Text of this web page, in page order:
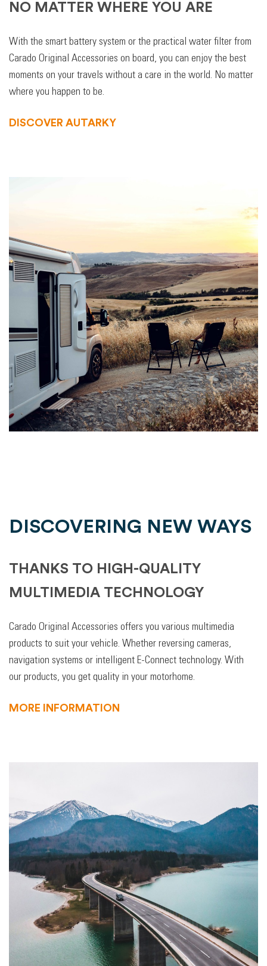
NO MATTER WHERE YOU ARE
With the smart battery system or the practical water filter from
Carado Original Accessories on board, you can enjoy the best
moments on your travels without a care in the world. No matter
where you happen to be.
DISCOVER AUTARKY
DISCOVERING NEW WAYS
THANKS TO HIGH-QUALITY
MULTIMEDIA TECHNOLOGY
Carado Original Accessories offers you various multimedia
products to suit your vehicle. Whether reversing cameras,
navigation systems or intelligent E-Connect technology. With
our products, you get quality in your motorhome.
MORE INFORMATION